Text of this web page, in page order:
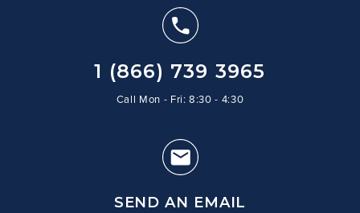
1 (866) 739 3965
Call Mon - Fri: 8:30 - 4:30
SEND AN EMAIL